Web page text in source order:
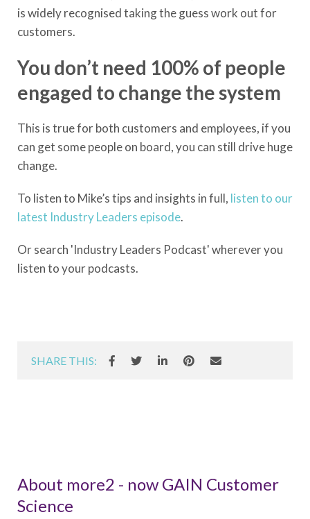
is widely recognised taking the guess work out for
customers.
You don’t need 100% of people
engaged to change the system
This is true for both customers and employees, if you
can get some people on board, you can still drive huge
change.
To listen to Mike’s tips and insights in full, listen to our
latest Industry Leaders episode.
Or search 'Industry Leaders Podcast' wherever you
listen to your podcasts.
SHARE THIS:
About more2 - now GAIN Customer
Science